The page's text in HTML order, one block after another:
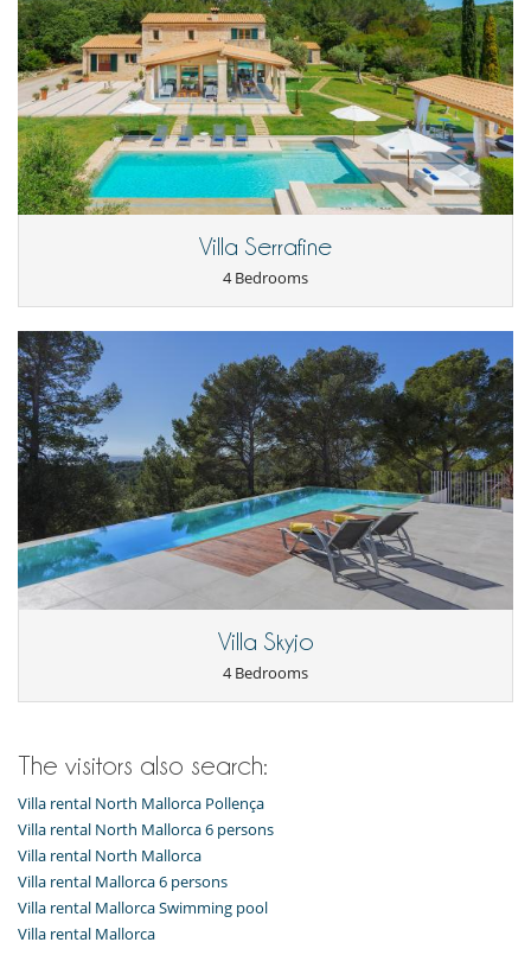
Outdoor dining areas
Parking
Terrace(s)
Villa Serrafine
4 Bedrooms
Villa Skyjo
4 Bedrooms
The visitors also search:
Villa rental North Mallorca Pollença
Villa rental North Mallorca 6 persons
Villa rental North Mallorca
Villa rental Mallorca 6 persons
Villa rental Mallorca Swimming pool
Villa rental Mallorca